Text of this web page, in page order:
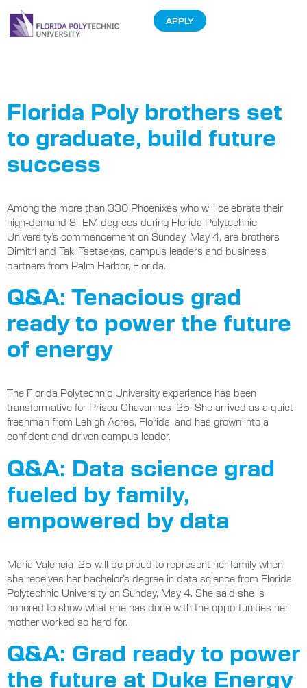
APPLY
Florida Poly brothers set
to graduate, build future
success
Among the more than 330 Phoenixes who will celebrate their
high-demand STEM degrees during Florida Polytechnic
University’s commencement on Sunday, May 4, are brothers
Dimitri and Taki Tsetsekas, campus leaders and business
partners from Palm Harbor, Florida.
Q&A: Tenacious grad
ready to power the future
of energy
The Florida Polytechnic University experience has been
transformative for Prisca Chavannes ’25. She arrived as a quiet
freshman from Lehigh Acres, Florida, and has grown into a
confident and driven campus leader.
Q&A: Data science grad
fueled by family,
empowered by data
Maria Valencia ’25 will be proud to represent her family when
she receives her bachelor’s degree in data science from Florida
Polytechnic University on Sunday, May 4. She said she is
honored to show what she has done with the opportunities her
mother worked so hard for.
Q&A: Grad ready to power
the future at Duke Energy